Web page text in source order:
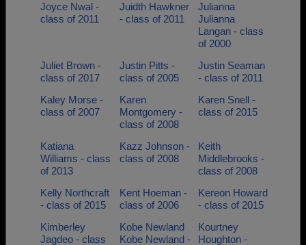
Joyce Nwal -
class of 2011
Juidth Hawkner
- class of 2011
Julianna
Julianna
Langan - class
of 2000
Juliet Brown -
class of 2017
Justin Pitts -
class of 2005
Justin Seaman
- class of 2011
Kaley Morse -
class of 2007
Karen
Montgomery -
class of 2008
Karen Snell -
class of 2015
Katiana
Williams - class
of 2013
Kazz Johnson -
class of 2008
Keith
Middlebrooks -
class of 2008
Kelly Northcraft
- class of 2015
Kent Hoeman -
class of 2006
Kereon Howard
- class of 2015
Kimberley
Jagdeo - class
Kobe Newland
Kobe Newland -
Kourtney
Houghton -